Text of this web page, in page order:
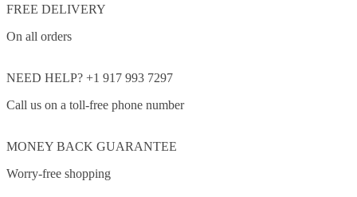
FREE DELIVERY
On all orders
NEED HELP? +1 917 993 7297
Call us on a toll-free phone number
MONEY BACK GUARANTEE
Worry-free shopping